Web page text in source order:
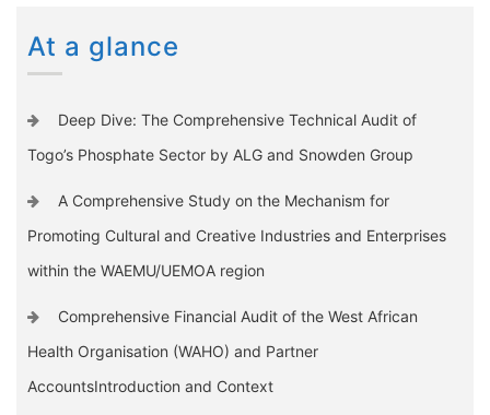
At a glance
Deep Dive: The Comprehensive Technical Audit of
Togo’s Phosphate Sector by ALG and Snowden Group
A Comprehensive Study on the Mechanism for
Promoting Cultural and Creative Industries and Enterprises
within the WAEMU/UEMOA region
Comprehensive Financial Audit of the West African
Health Organisation (WAHO) and Partner
AccountsIntroduction and Context